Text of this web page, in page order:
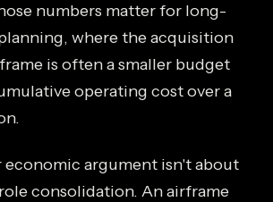
numbers matter for long-
where the acquisition
is often a smaller budget
operating cost over a
economic argument isn't about
consolidation. An airframe